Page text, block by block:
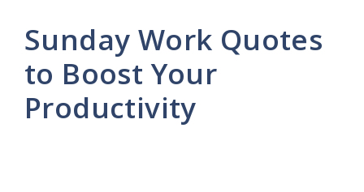
Sunday Work Quotes
to Boost Your
Productivity